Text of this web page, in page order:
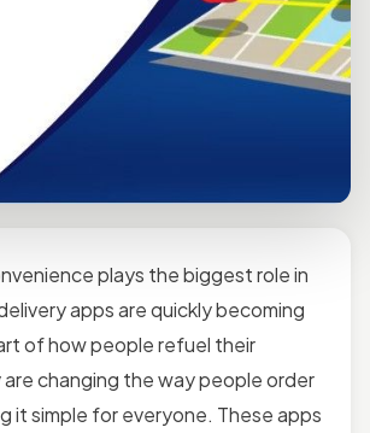
plays the biggest role in
apps are quickly becoming
of how people refuel their
changing the way people order
it simple for everyone. These apps